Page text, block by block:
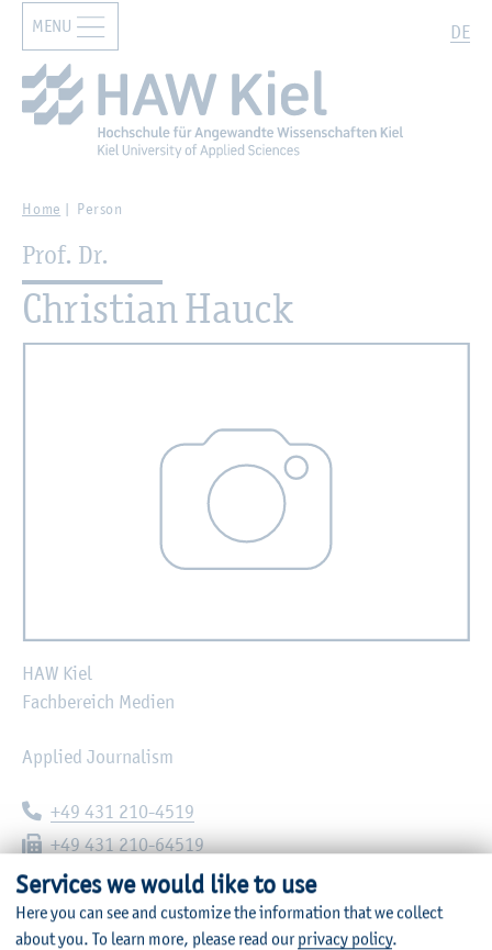
Zur Hauptnavigation springen Zum Hauptinhalt springen
DE
MENU
Home Person
Prof. Dr.
Christian Hauck
HAW Kiel
Fachbereich Medien
Applied Journalism
Telephone:
+49 431 210-4519
Fax:
+49 431 210-64519
E-mail:
christian.hauck@haw-kiel.de
Grenzstraße 3
Services we would like to use
Here you can see and customize the information that we collect
about you. To learn more, please read our privacy policy.